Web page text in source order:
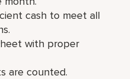
cash to meet all
with proper
are counted.